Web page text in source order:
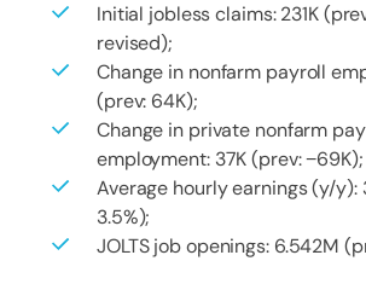
Initial jobless claims: 231K
revised);
Change in nonfarm payroll
(prev: 64K);
Change in private nonfarm
employment: 37K (prev: −69K);
Average hourly earnings (y/y):
3.5%);
JOLTS job openings: 6.542M